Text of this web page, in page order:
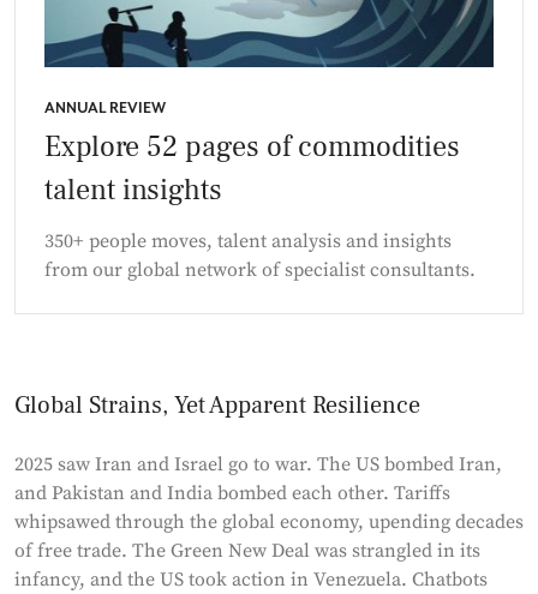
ANNUAL REVIEW
Explore 52 pages of commodities
talent insights
350+ people moves, talent analysis and insights
from our global network of specialist consultants.
Global Strains, Yet Apparent Resilience
2025 saw Iran and Israel go to war. The US bombed Iran,
and Pakistan and India bombed each other. Tariffs
whipsawed through the global economy, upending decades
of free trade. The Green New Deal was strangled in its
infancy, and the US took action in Venezuela. Chatbots